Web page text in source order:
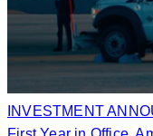
INVESTMENT